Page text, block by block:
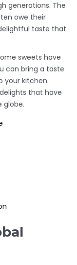
generations. The
owe their
taste that
sweets have
can bring a taste
your kitchen.
that have
globe.